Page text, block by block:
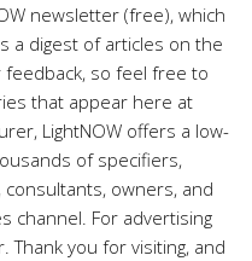
newsletter (free), which
a digest of articles on the
feedback, so feel free to
that appear here at
LightNOW offers a low-
of specifiers,
owners, and
channel. For advertising
Thank you for visiting, and